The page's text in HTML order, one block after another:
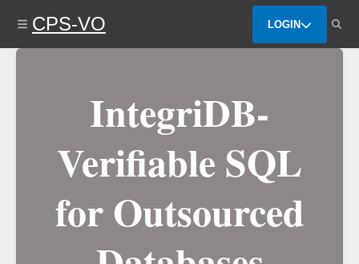
content
CPS-VO LOGIN
IntegriDB-
Verifiable SQL
for Outsourced